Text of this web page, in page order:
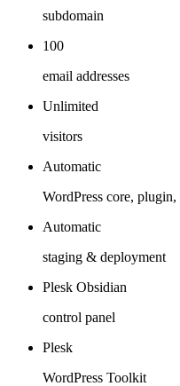
subdomain
100
email addresses
Unlimited
visitors
Automatic
WordPress core, plugin,
Automatic
staging & deployment
Plesk Obsidian
control panel
Plesk
WordPress Toolkit